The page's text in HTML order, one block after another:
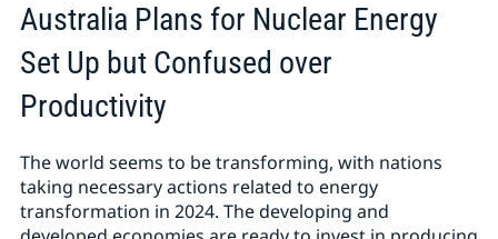
Australia Plans for Nuclear Energy
Set Up but Confused over
Productivity
The world seems to be transforming, with nations
taking necessary actions related to energy
transformation in 2024. The developing and